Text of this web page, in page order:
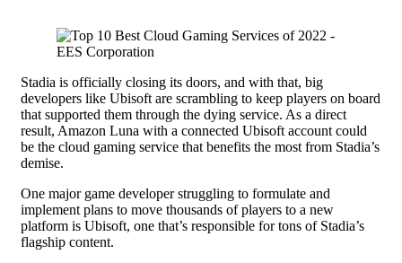
Stadia is officially closing its doors, and with that, big
developers like Ubisoft are scrambling to keep players on board
that supported them through the dying service. As a direct
result, Amazon Luna with a connected Ubisoft account could
be the cloud gaming service that benefits the most from Stadia’s
demise.
One major game developer struggling to formulate and
implement plans to move thousands of players to a new
platform is Ubisoft, one that’s responsible for tons of Stadia’s
flagship content.